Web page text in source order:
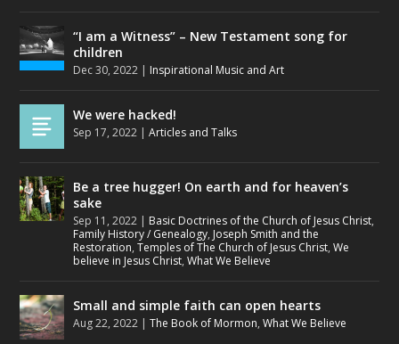
“I am a Witness” – New Testament song for
children
Dec 30, 2022 | Inspirational Music and Art
We were hacked!
Sep 17, 2022 |Articles and Talks
Be a tree hugger! On earth and for heaven’s
sake
Sep 11, 2022 | Basic Doctrines of the Church of Jesus Christ,
Family History / Genealogy, Joseph Smith and the
Restoration,Temples of The Church of Jesus Christ,We
believe in Jesus Christ,What We Believe
Small and simple faith can open hearts
Aug 22, 2022 |The Book of Mormon,What We Believe